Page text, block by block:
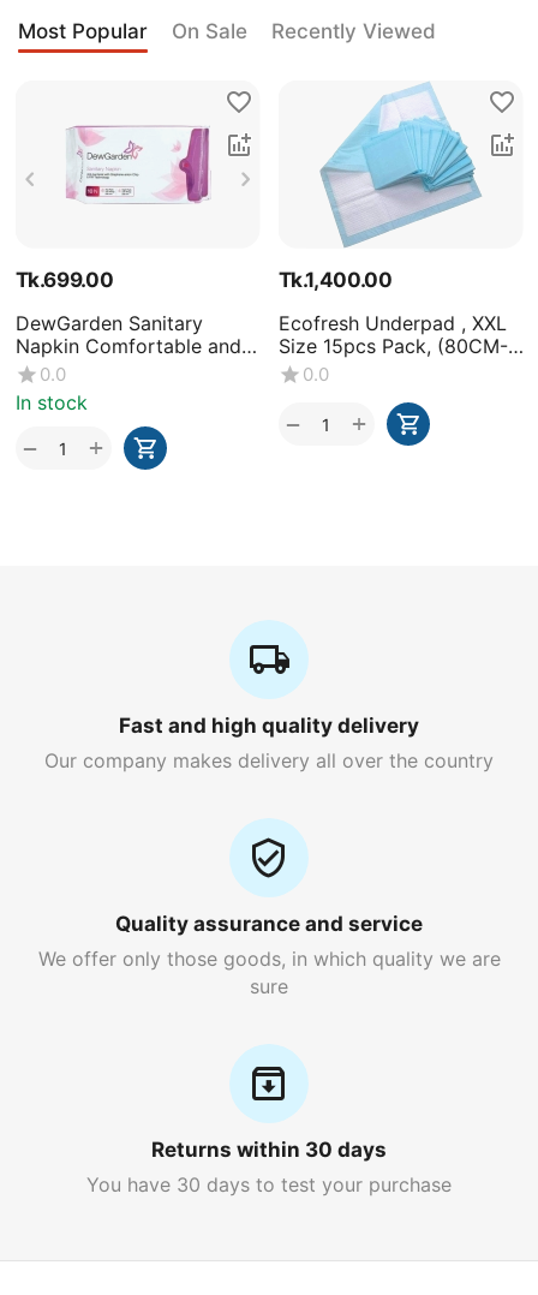
Most Popular On Sale Recently Viewed
Tk.699.00
DewGarden Sanitary
Napkin Comfortable and
Healthy 10 Pads
0.0
In stock
+
−
Tk.1,400.00
Ecofresh Underpad , XXL
Size 15pcs Pack, (80CM-
120CM)-(1x15 Pcs)
0.0
+
−
Fast and high quality delivery
Our company makes delivery all over the country
Quality assurance and service
We offer only those goods, in which quality we are
sure
Returns within 30 days
You have 30 days to test your purchase